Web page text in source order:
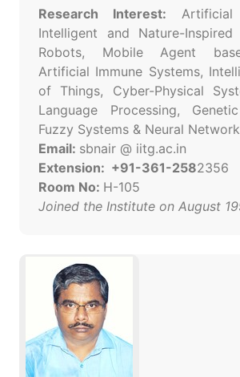
Research Interest: Artificial
Intelligent and Nature-
Robots, Mobile Agent
Artificial Immune Systems,
of Things, Cyber-Physical
Language Processing,
Fuzzy Systems & Neural
Email: sbnair @ iitg.ac.in
Extension: +91-361-2582356
Room No: H-105
Joined the Institute on August